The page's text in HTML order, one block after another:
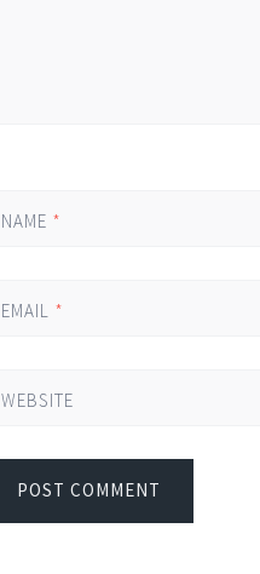
NAME *
EMAIL *
WEBSITE